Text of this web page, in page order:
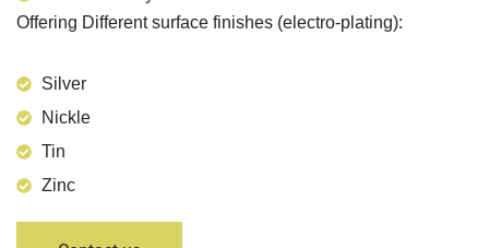
Offering Different surface finishes (electro-plating):
Silver
Nickle
Tin
Zinc